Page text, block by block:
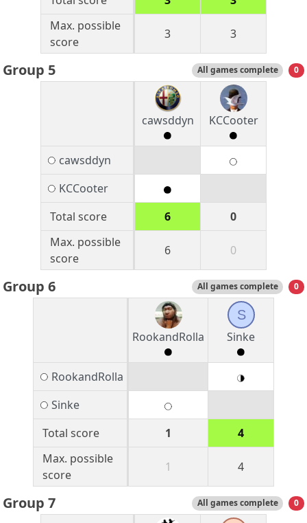
Max. possible
score
3 3
Group 5 All games complete 0
cawsddyn KCCooter
cawsddyn
KCCooter
Total score
6
0
Max. possible
score
6 0
Group 6 All games complete 0
RookandRolla
S
Sinke
RookandRolla
Sinke
Total score
1
4
Max. possible
score
1 4
Group 7 All games complete 0